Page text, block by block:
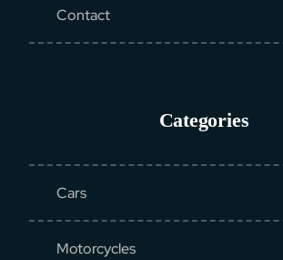
Contact
Categories
Cars
Motorcycles